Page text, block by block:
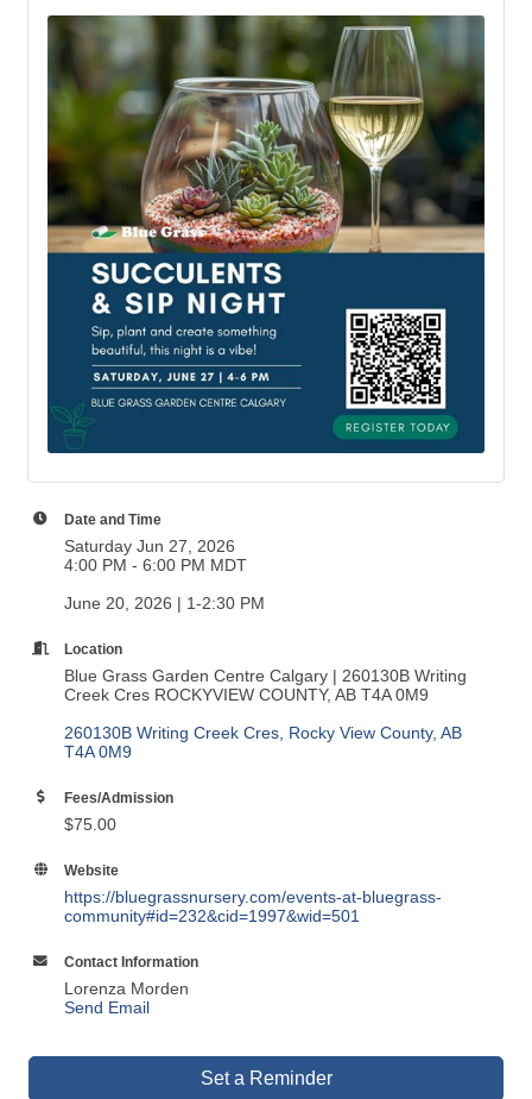
Date and Time
Saturday Jun 27, 2026
4:00 PM - 6:00 PM MDT
June 20, 2026 | 1-2:30 PM
Location
Blue Grass Garden Centre Calgary | 260130B Writing
Creek Cres ROCKYVIEW COUNTY, AB T4A 0M9
260130B Writing Creek Cres Rocky View County AB
T4A 0M9
Fees/Admission
$75.00
Website
https://bluegrassnursery.com/events-at-bluegrass-
community#id=232&cid=1997&wid=501
Contact Information
Lorenza Morden
Send Email
Set a Reminder